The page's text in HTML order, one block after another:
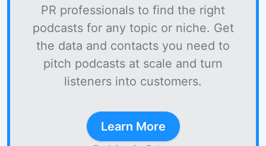
PR professionals to find the right
podcasts for any topic or niche. Get
the data and contacts you need to
pitch podcasts at scale and turn
listeners into customers.
Learn More